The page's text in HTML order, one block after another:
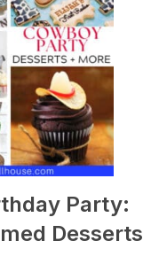
Party:
Desserts